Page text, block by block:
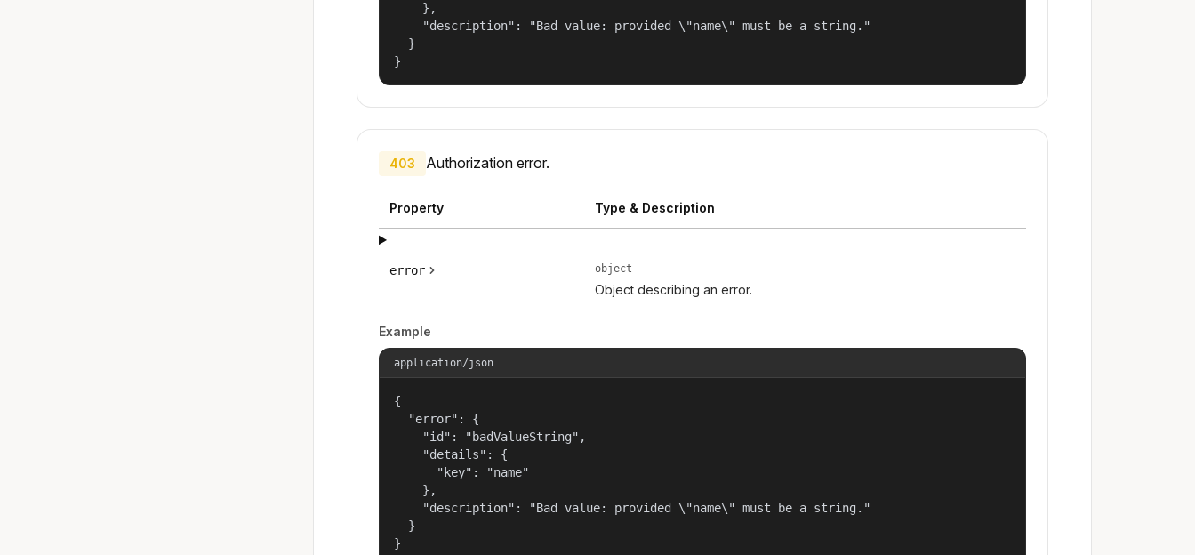
    },
    "description": "Bad value: provided \"name\" must be a string."
  }
}
403 Authorization error.
Property Type & Description
error object
Object describing an error.
Example
application/json
{
  "error": {
    "id": "badValueString",
    "details": {
      "key": "name"
    },
    "description": "Bad value: provided \"name\" must be a string."
  }
}